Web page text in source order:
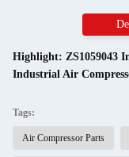
Highlight: ZS1059043
Industrial Air
Tags:
Air Compressor Parts